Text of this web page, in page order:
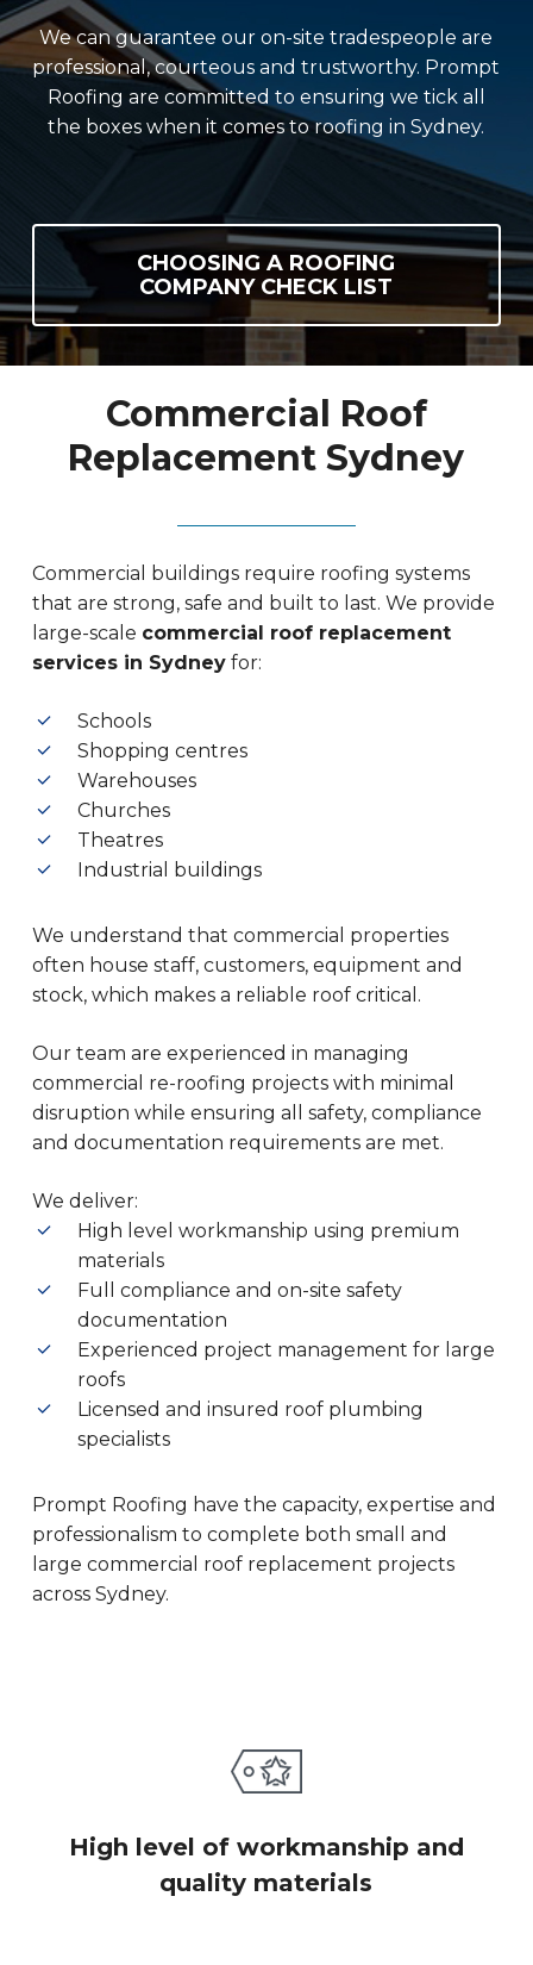
We can guarantee our on-site tradespeople are
professional, courteous and trustworthy. Prompt
Roofing are committed to ensuring we tick all
the boxes when it comes to roofing in Sydney.
CHOOSING A ROOFING
COMPANY CHECK LIST
Commercial Roof
Replacement Sydney
Commercial buildings require roofing systems
that are strong, safe and built to last. We provide
large-scale commercial roof replacement
services in Sydneyfor:
Schools
Shopping centres
Warehouses
Churches
Theatres
Industrial buildings
We understand that commercial properties
often house staff, customers, equipment and
stock, which makes a reliable roof critical.
Our team are experienced in managing
commercial re-roofing projects with minimal
disruption while ensuring all safety, compliance
and documentation requirements are met.
We deliver:
High level workmanship using premium
materials
Full compliance and on-site safety
documentation
Experienced project management for large
roofs
Licensed and insured roof plumbing
specialists
Prompt Roofing have the capacity, expertise and
professionalism to complete both small and
large commercial roof replacement projects
across Sydney.
High level of workmanship and
quality materials